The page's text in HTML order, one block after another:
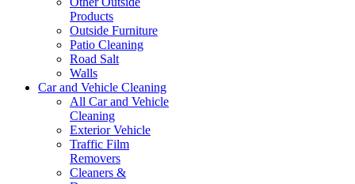
Products
Outside Furniture
Patio Cleaning
Road Salt
Walls
Car and Vehicle Cleaning
All Car and Vehicle
Cleaning
Exterior Vehicle
Traffic Film
Removers
Cleaners &